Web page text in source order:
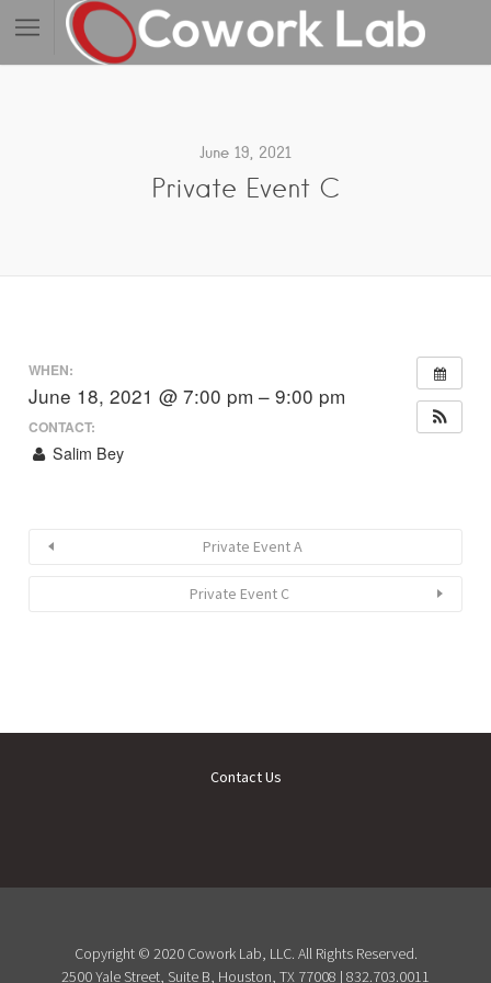
June 19, 2021
Private Event C
WHEN:
June 18, 2021 @ 7:00 pm – 9:00 pm
CONTACT:
Salim Bey
Private Event A
Private Event C
Contact Us
Copyright © 2020 Cowork Lab, LLC. All Rights Reserved.
2500 Yale Street, Suite B, Houston, TX 77008 | 832.703.0011